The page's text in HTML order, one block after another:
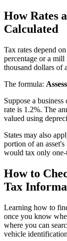
How Rates
Calculated
Tax rates depend
percentage or a
thousand dollars of
The formula:
Suppose a
rate is 1.2%. The
valued using
States may also
portion of an
would tax only
How to
Tax
Learning how to
once you know
where you can
vehicle